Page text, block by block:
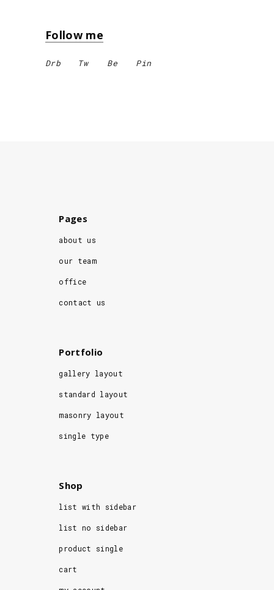
Follow me
Drb Tw Be Pin
Pages
about us
our team
office
contact us
Portfolio
gallery layout
standard layout
masonry layout
single type
Shop
list with sidebar
list no sidebar
product single
cart